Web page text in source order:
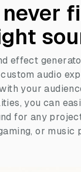
never
effect
audio
your
you can
for any
or music